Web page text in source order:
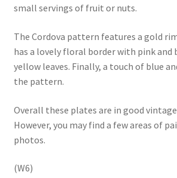
small servings of fruit or nuts.
The Cordova pattern features a gold
has a lovely floral border with pink and
yellow leaves. Finally, a touch of blue
the pattern.
Overall these plates are in good
However, you may find a few areas of
photos.
(W6)